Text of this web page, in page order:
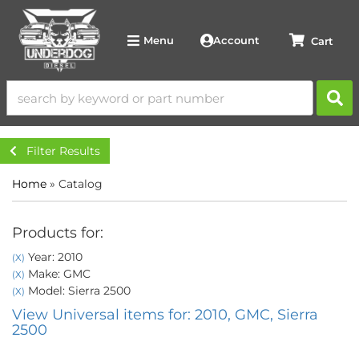
Menu Account
Filter Results
Home » Catalog
Products for:
(X) Year: 2010
(X) Make: GMC
(X) Model: Sierra 2500
View Universal items for: 2010, GMC, Sierra
2500